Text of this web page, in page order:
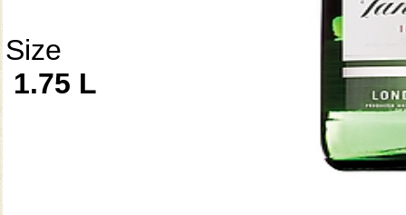
Size
1.75 L